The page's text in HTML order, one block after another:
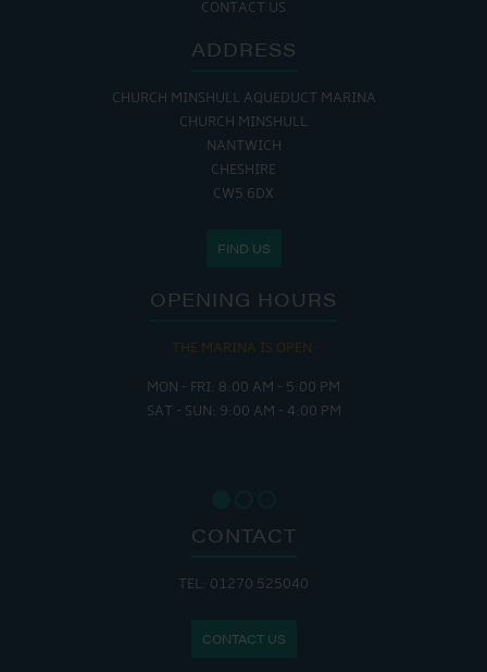
CONTACT US
ADDRESS
CHURCH MINSHULL AQUEDUCT MARINA
CHURCH MINSHULL
NANTWICH
CHESHIRE
CW5 6DX
FIND US
OPENING HOURS
THE MARINA IS OPEN:
MON - FRI: 8:00 AM - 5:00 PM
SAT - SUN: 9:00 AM - 4:00 PM
CONTACT
TEL: 01270 525040
CONTACT US